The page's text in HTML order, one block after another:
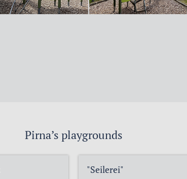
Pirna’s playgrounds
"Seilerei"